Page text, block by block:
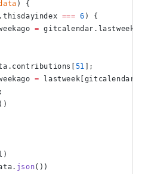
) {
=== 6 ) {
= gitcalendar.lastweek[
51 ];
=
()
json())